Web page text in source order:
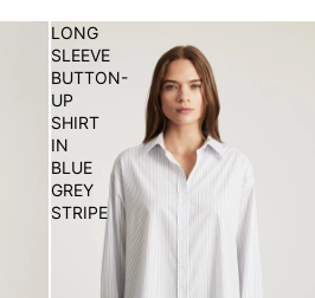
LONG
SLEEVE
BUTTON-
UP
SHIRT
IN
BLUE
GREY
STRIPE